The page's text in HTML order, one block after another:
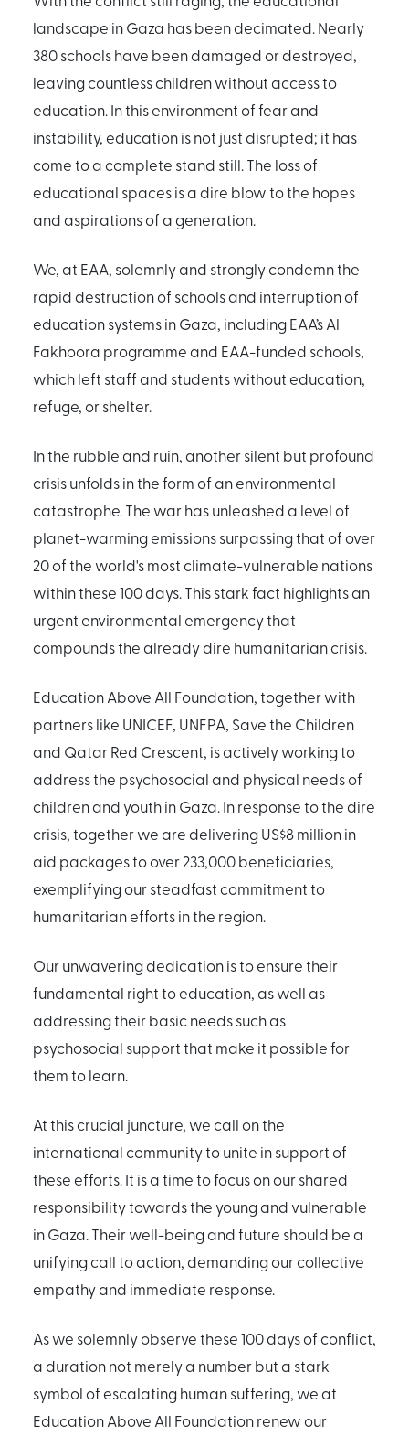
landscape in Gaza has been decimated. Nearly
380 schools have been damaged or destroyed,
leaving countless children without access to
education. In this environment of fear and
instability, education is not just disrupted; it has
come to a complete stand still. The loss of
educational spaces is a dire blow to the hopes
and aspirations of a generation.
We, at EAA, solemnly and strongly condemn the
rapid destruction of schools and interruption of
education systems in Gaza, including EAA’s Al
Fakhoora programme and EAA-funded schools,
which left staff and students without education,
refuge, or shelter.
In the rubble and ruin, another silent but profound
crisis unfolds in the form of an environmental
catastrophe. The war has unleashed a level of
planet-warming emissions surpassing that of over
20 of the world's most climate-vulnerable nations
within these 100 days. This stark fact highlights an
urgent environmental emergency that
compounds the already dire humanitarian crisis.
Education Above All Foundation, together with
partners like UNICEF, UNFPA, Save the Children
and Qatar Red Crescent, is actively working to
address the psychosocial and physical needs of
children and youth in Gaza. In response to the dire
crisis, together we are delivering US$8 million in
aid packages to over 233,000 beneficiaries,
exemplifying our steadfast commitment to
humanitarian efforts in the region.
Our unwavering dedication is to ensure their
fundamental right to education, as well as
addressing their basic needs such as
psychosocial support that make it possible for
them to learn.
At this crucial juncture, we call on the
international community to unite in support of
these efforts. It is a time to focus on our shared
responsibility towards the young and vulnerable
in Gaza. Their well-being and future should be a
unifying call to action, demanding our collective
empathy and immediate response.
As we solemnly observe these 100 days of conflict,
a duration not merely a number but a stark
symbol of escalating human suffering, we at
Education Above All Foundation renew our